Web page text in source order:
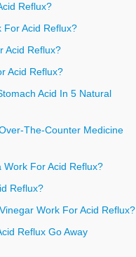
Reflux?
For Acid Reflux?
Acid Reflux?
Acid Reflux?
Acid In 5 Natural
The-Counter Medicine
Work For Acid Reflux?
Reflux?
Work For Acid Reflux?
Reflux Go Away